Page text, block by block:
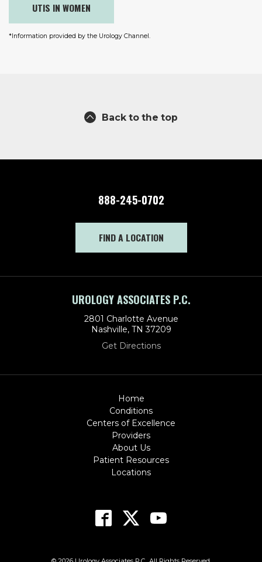
UTIS IN WOMEN
*Information provided by the Urology Channel.
Back to the top
888-245-0702
FIND A LOCATION
UROLOGY ASSOCIATES P.C.
2801 Charlotte Avenue
Nashville, TN 37209
Get Directions
Home
Conditions
Centers of Excellence
Providers
About Us
Patient Resources
Locations